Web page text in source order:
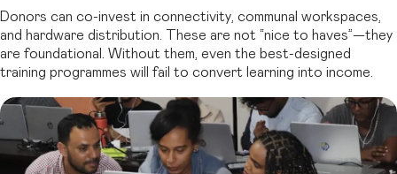
Donors can co-invest in connectivity, communal workspaces,
and hardware distribution. These are not “nice to haves”—they
are foundational. Without them, even the best-designed
training programmes will fail to convert learning into income.